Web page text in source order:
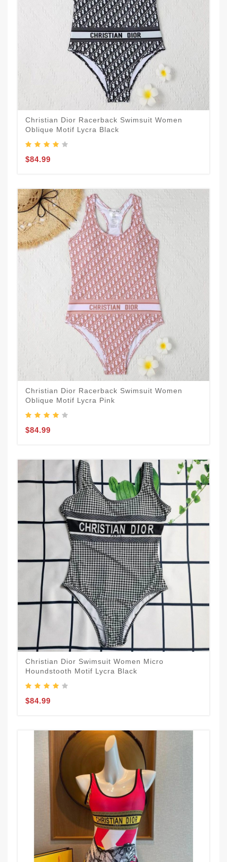
Christian Dior Racerback Swimsuit Women
Oblique Motif Lycra Black
$84.99
Christian Dior Racerback Swimsuit Women
Oblique Motif Lycra Pink
$84.99
Christian Dior Swimsuit Women Micro
Houndstooth Motif Lycra Black
$84.99